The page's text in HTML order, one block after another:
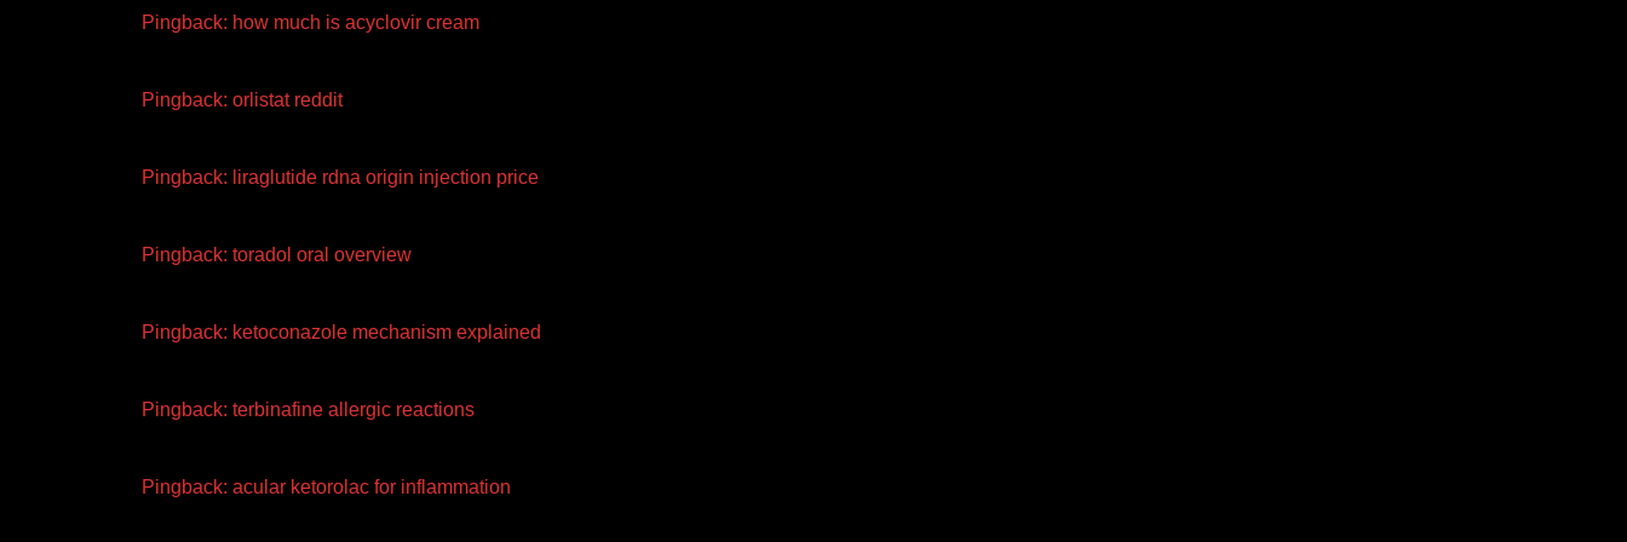
Pingback: how much is acyclovir cream
Pingback: orlistat reddit
Pingback: liraglutide rdna origin injection price
Pingback: toradol oral overview
Pingback: ketoconazole mechanism explained
Pingback: terbinafine allergic reactions
Pingback: acular ketorolac for inflammation